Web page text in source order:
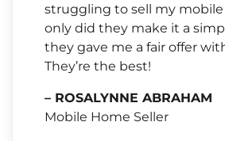
struggling to sell my
only did they make it a
they gave me a fair offer
They’re the best!
– ROSALYNNE ABRAHAM
Mobile Home Seller